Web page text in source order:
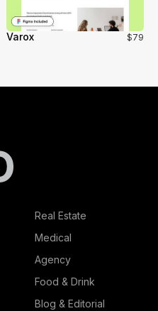
Varox $79
Real Estate
Medical
Agency
Food & Drink
Blog & Editorial